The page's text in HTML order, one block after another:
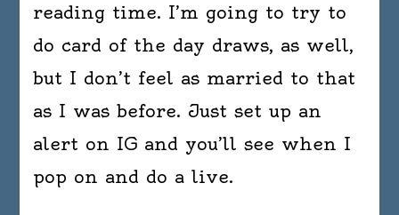
reading time. I’m going to try to
do card of the day draws, as well,
but I don’t feel as married to that
as I was before. Just set up an
alert on IG and you’ll see when I
pop on and do a live.